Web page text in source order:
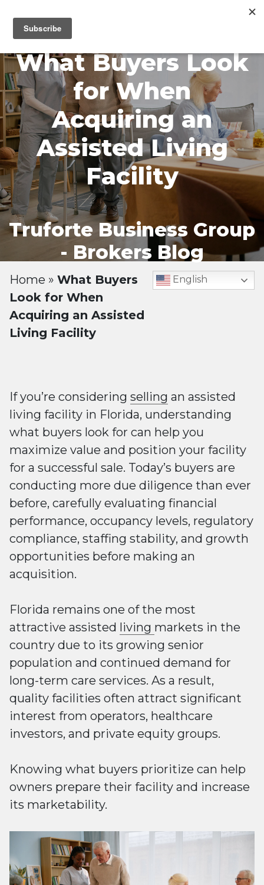
What Buyers Look
for When
Acquiring an
Assisted Living
Facility
Truforte Business Group
- Brokers Blog
Home » What Buyers
Look for When
Acquiring an Assisted
Living Facility
English
If you’re considering selling an assisted
living facility in Florida, understanding
what buyers look for can help you
maximize value and position your facility
for a successful sale. Today’s buyers are
conducting more due diligence than ever
before, carefully evaluating financial
performance, occupancy levels, regulatory
compliance, staffing stability, and growth
opportunities before making an
acquisition.
Florida remains one of the most
attractive assisted living markets in the
country due to its growing senior
population and continued demand for
long-term care services. As a result,
quality facilities often attract significant
interest from operators, healthcare
investors, and private equity groups.
Knowing what buyers prioritize can help
owners prepare their facility and increase
its marketability.